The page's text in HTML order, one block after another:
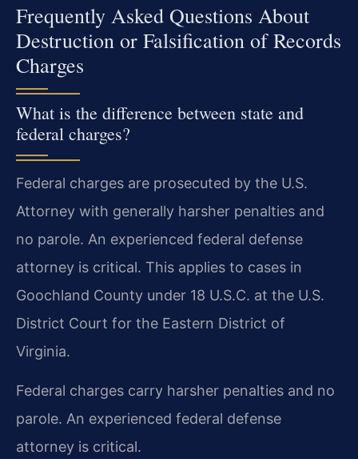
Frequently Asked Questions About
Destruction or Falsification of Records
Charges
What is the difference between state and
federal charges?
Federal charges are prosecuted by the U.S.
Attorney with generally harsher penalties and
no parole. An experienced federal defense
attorney is critical. This applies to cases in
Goochland County under 18 U.S.C. at the U.S.
District Court for the Eastern District of
Virginia.
Federal charges carry harsher penalties and no
parole. An experienced federal defense
attorney is critical.